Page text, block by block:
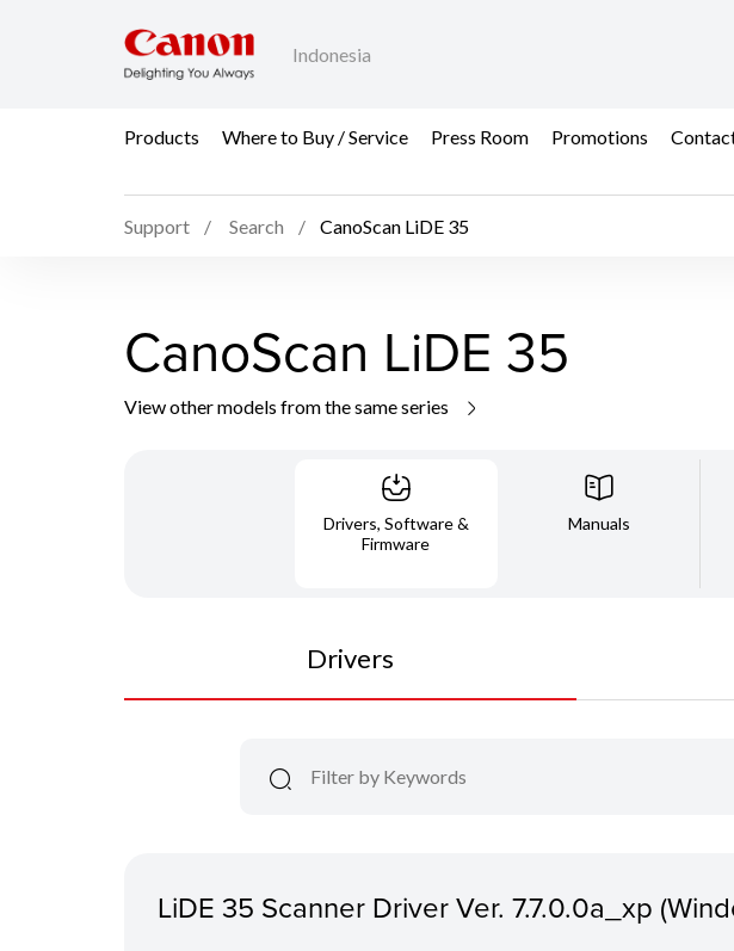
Indonesia
Products Where to Buy / Service Press Room Promotions
Support Search CanoScan LiDE 35
CanoScan LiDE 35
View other models from the same series
Drivers, Software &
Firmware
Manuals
Drivers
LiDE 35 Scanner Driver Ver. 7.7.0.0a_xp